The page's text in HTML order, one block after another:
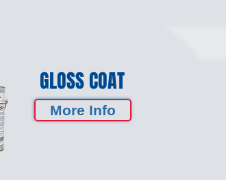
GLOSS COAT
More Info